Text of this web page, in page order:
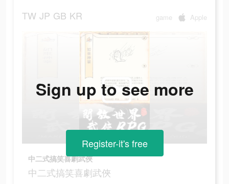
TW JP GB KR game Apple
中二式搞笑喜劇武俠
中二式搞笑喜劇武俠
Sign up to see more
Register-it's free